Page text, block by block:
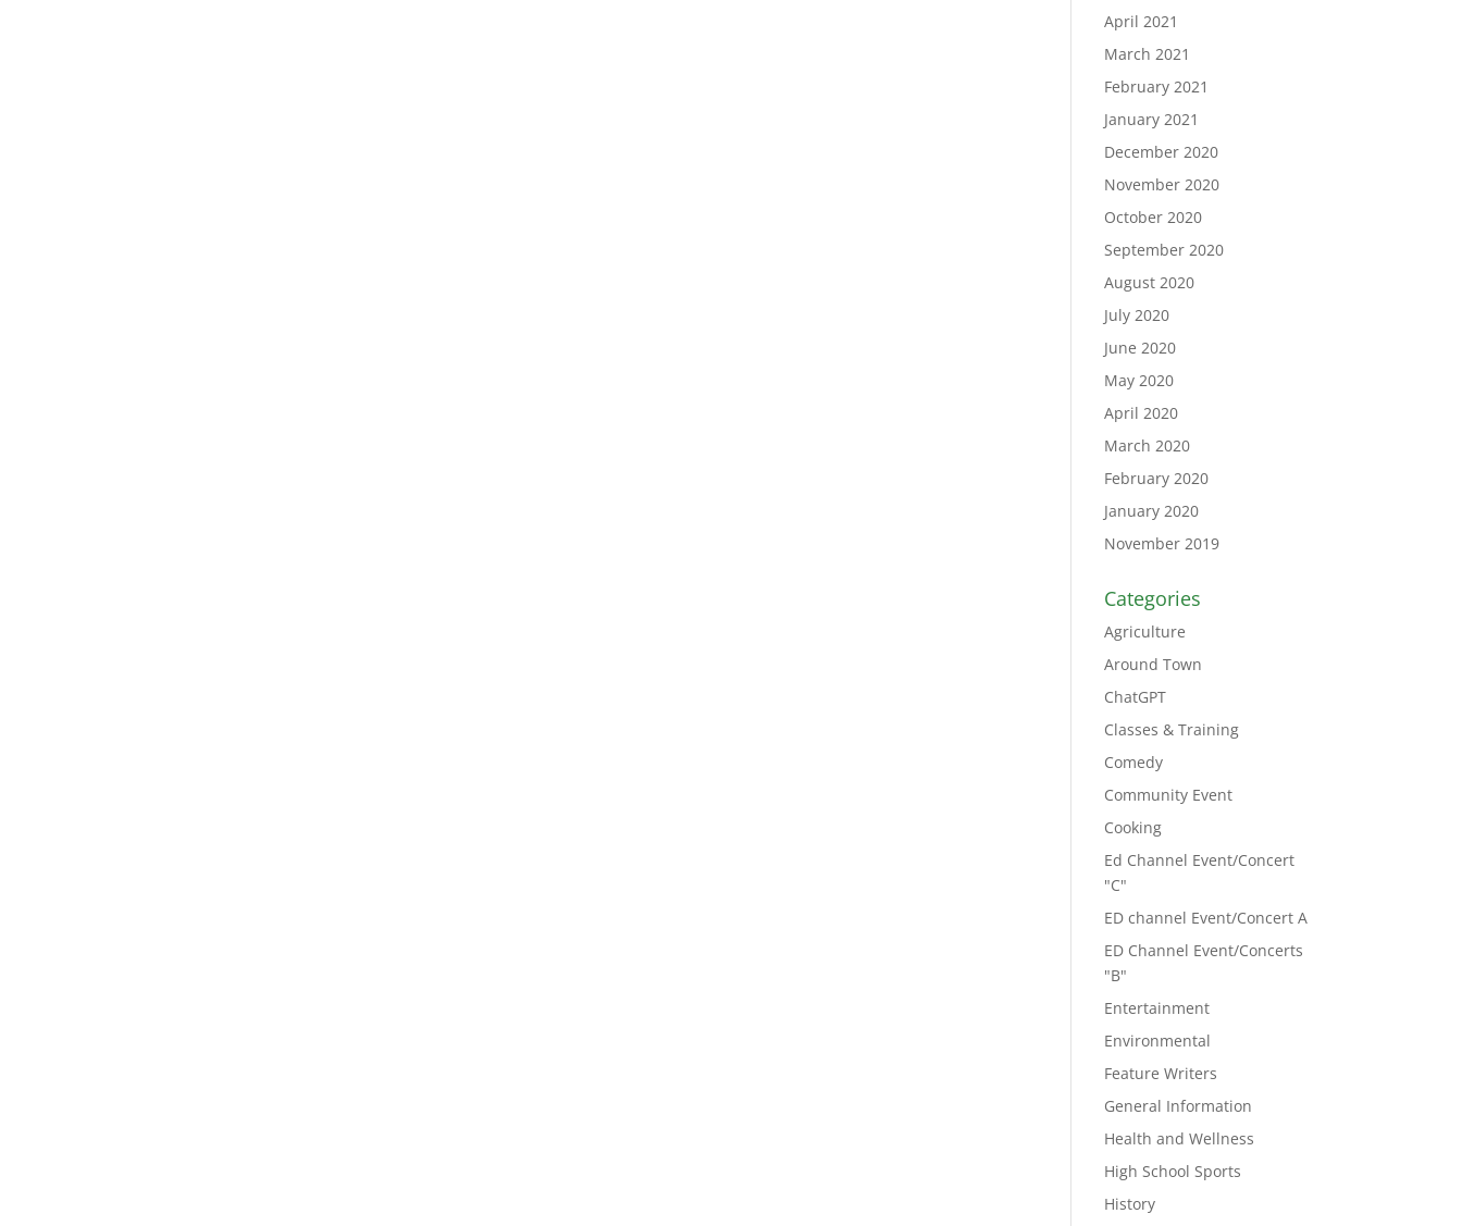
April 2021
March 2021
February 2021
January 2021
December 2020
November 2020
October 2020
September 2020
August 2020
July 2020
June 2020
May 2020
April 2020
March 2020
February 2020
January 2020
November 2019
Categories
Agriculture
Around Town
ChatGPT
Classes & Training
Comedy
Community Event
Cooking
Ed Channel Event/Concert
"C"
ED channel Event/Concert A
ED Channel Event/Concerts
"B"
Entertainment
Environmental
Feature Writers
General Information
Health and Wellness
High School Sports
History